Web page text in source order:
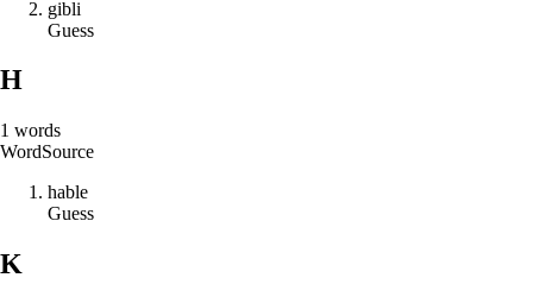
gibli
Guess
H
1 words
WordSource
hable
Guess
K